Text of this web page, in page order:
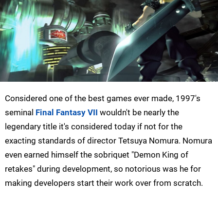
Considered one of the best games ever made, 1997's
seminal Final Fantasy VII wouldn't be nearly the
legendary title it's considered today if not for the
exacting standards of director Tetsuya Nomura. Nomura
even earned himself the sobriquet "Demon King of
retakes" during development, so notorious was he for
making developers start their work over from scratch.